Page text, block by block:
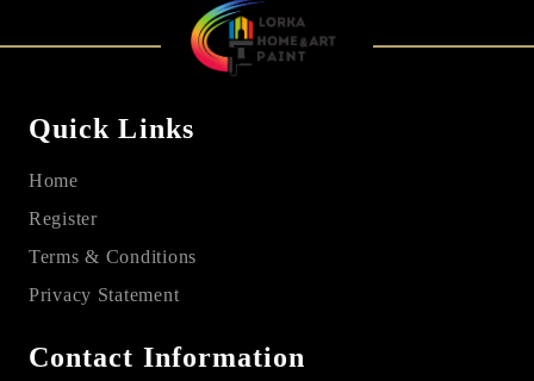
Quick Links
Home
Register
Terms & Conditions
Privacy Statement
Contact Information